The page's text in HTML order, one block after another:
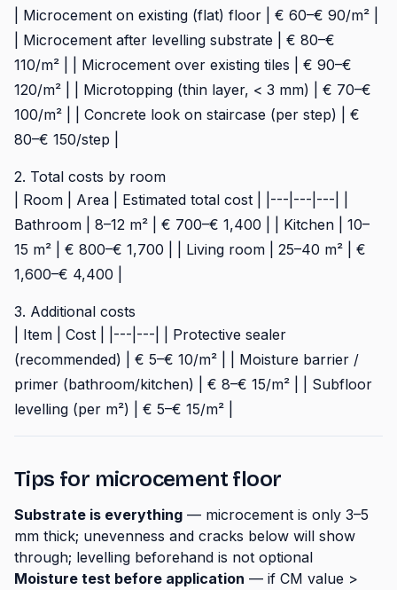
| Microcement on existing (flat) floor | € 60–€ 90/m² |
| Microcement after levelling substrate | € 80–€
110/m² | | Microcement over existing tiles | € 90–€
120/m² | | Microtopping (thin layer, < 3 mm) | € 70–€
100/m² | | Concrete look on staircase (per step) | €
80–€ 150/step |
2. Total costs by room
| Room | Area | Estimated total cost | |---|---|---| |
Bathroom | 8–12 m² | € 700–€ 1,400 | | Kitchen | 10–
15 m² | € 800–€ 1,700 | | Living room | 25–40 m² | €
1,600–€ 4,400 |
3. Additional costs
| Item | Cost | |---|---| | Protective sealer
(recommended) | € 5–€ 10/m² | | Moisture barrier /
primer (bathroom/kitchen) | € 8–€ 15/m² | | Subfloor
levelling (per m²) | € 5–€ 15/m² |
Tips for microcement floor
Substrate is everything — microcement is only 3–5
mm thick; unevenness and cracks below will show
through; levelling beforehand is not optional
Moisture test before application — if CM value >